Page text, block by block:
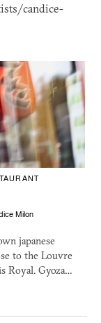
candice-
Milon
japanese
to the Louvre
Royal. Gyoza…